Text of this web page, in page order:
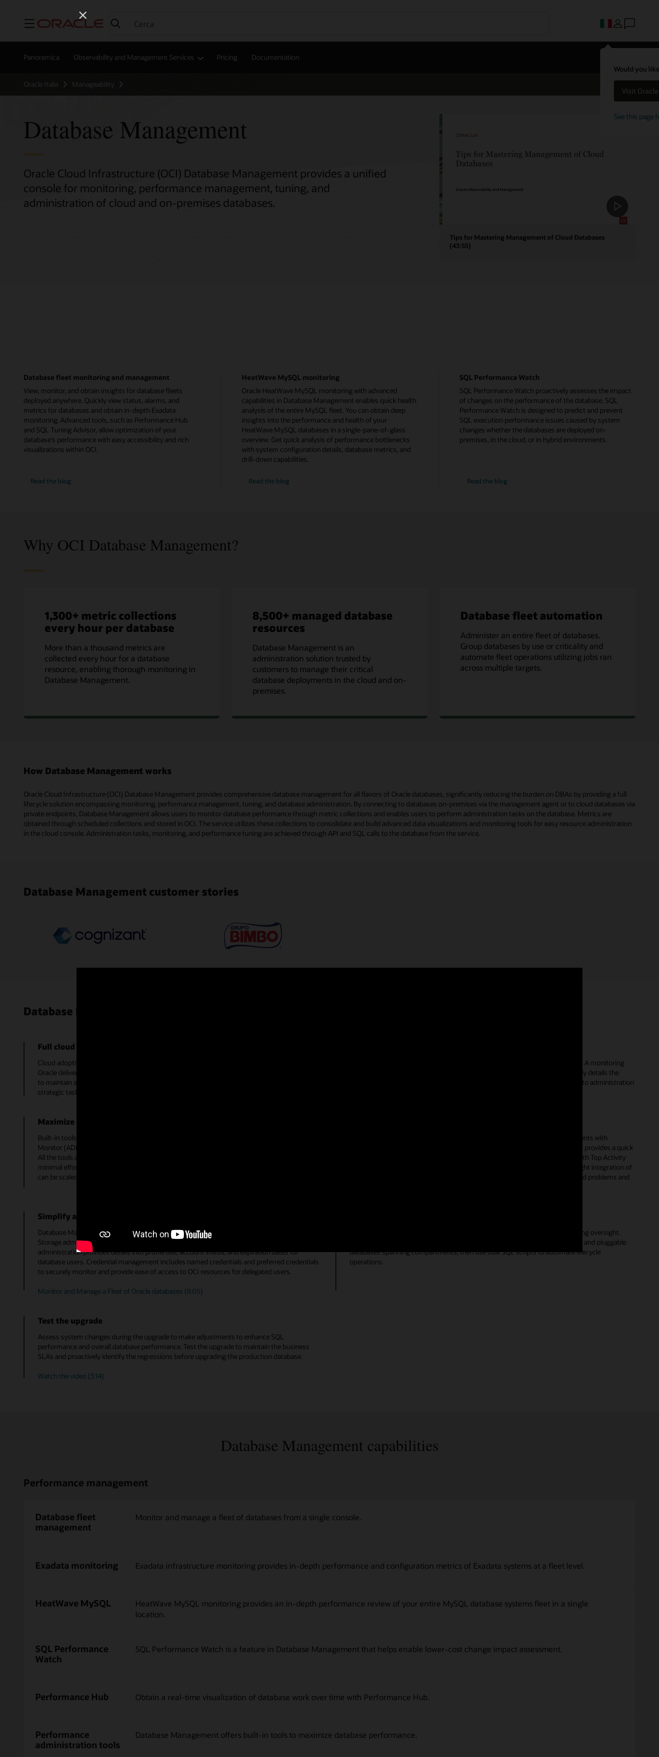
Menu
Would you
Visit
See this page
Panoramica Observability and Management Services Pricing Documentation
Oracle Italia Manageability
Database Management
Oracle Cloud Infrastructure (OCI) Database Management provides a unified
console for monitoring, performance management, tuning, and
administration of cloud and on-premises databases.
Tips for Mastering Management of Cloud Databases
(43:55)
Database fleet monitoring and management
View, monitor, and obtain insights for database fleets
deployed anywhere. Quickly view status, alarms, and
metrics for databases and obtain in-depth Exadata
monitoring. Advanced tools, such as Performance Hub
and SQL Tuning Advisor, allow optimization of your
database’s performance with easy accessibility and rich
visualizations within OCI.
Read the
fleet
blog
HeatWave MySQL monitoring
Oracle HeatWave MySQL monitoring with advanced
capabilities in Database Management enables quick health
analysis of the entire MySQL fleet. You can obtain deep
insights into the performance and health of your
HeatWave MySQL databases in a single-pane-of-glass
overview. Get quick analysis of performance bottlenecks
with system configuration details, database metrics, and
drill-down capabilities.
Read the
MySQL
blog
SQL Performance Watch
SQL Performance Watch proactively assesses the impact
of changes on the performance of the database. SQL
Performance Watch is designed to predict and prevent
SQL execution performance issues caused by system
changes whether the databases are deployed on-
premises, in the cloud, or in hybrid environments.
Read the
Performanceblog
Why OCI Database Management?
1,300+ metric collections
every hour per database
More than a thousand metrics are
collected every hour for a database
resource, enabling thorough monitoring in
Database Management.
8,500+ managed database
resources
Database Management is an
administration solution trusted by
customers to manage their critical
database deployments in the cloud and on-
premises.
Database fleet automation
Administer an entire fleet of databases.
Group databases by use or criticality and
automate fleet operations utilizing jobs ran
across multiple targets.
How Database Management works
Oracle Cloud Infrastructure (OCI) Database Management provides comprehensive database management for all flavors of Oracle databases, significantly reducing the burden on DBAs by providing a full
lifecycle solution encompassing monitoring, performance management, tuning, and database administration. By connecting to databases on-premises via the management agent or to cloud databases via
private endpoints, Database Management allows users to monitor database performance through metric collections and enables users to perform administration tasks on the database. Metrics are
obtained through scheduled collections and stored in OCI. The service utilizes these collections to consolidate and build advanced data visualizations and monitoring tools for easy resource administration
in the cloud console. Administration tasks, monitoring, and performance tuning are achieved through API and SQL calls to the database from the service.
Database Management customer stories
Database Management use cases
Full cloud adoption
Cloud adoption can be fully embraced with a monitoring solution requiring no infrastructure.
Oracle delivers the best of Oracle Enterprise Manager as a cloud service. DBAs no longer need
to maintain a monitoring system, freeing up time to focus their high-value skills on more
strategic tasks.
Use a cloud console to obtain the performance summary of a single database. A monitoring
status timeline, database time, average active sessions, and top metrics quickly details the
overall health of the database. Additional tools enable a streamlined approach to administration
Maximize resource utilization
Built-in tools, including SQL Tuning Advisor, SQL Monitoring, Automatic Database Diagnostic
Monitor (ADDM), and more, allow optimal performance tuning in your database environment.
All the tools are integrated in the service, so entire tuning workflows can be achieved with
minimal effort to reduce resource utilization in your database. A more performant environment
can be scaled down to reduce costs in the cloud.
Reduce time to resolution for performance issues in your database environments with
Database Management. Visualization of database activity in Performance Hub provides a quick
display of top database resource consumers. Utilizing real-time monitoring with Top Activity
Lite, you can quickly identify sources of performance degradation. With the tight integration of
SQL Tuning Advisor and SQL profile management, you can resolve SQL-related problems and
Simplify administration tasks
Database Management provides simplified administration capabilities within the console.
Storage administration enables a DBA to add and alter datafiles for a tablespace. User
administration provides details into profile use, account status, and expiration dates for
database users. Credential management includes named credentials and preferred credentials
to securely monitor and provide ease of access to OCI resources for delegated users.
Monitor and Manage a Fleet of Oracle databases (8:05)
Create groups of Oracle databases to monitor and manage together, simplifying oversight.
Group databases by their purpose; for example, group by container databases and pluggable
databases spanning compartments, then use bulk SQL scripts to automate lifecycle
operations.
Test the upgrade
Assess system changes during the upgrade to make adjustments to enhance SQL
performance and overall database performance. Test the upgrade to maintain the business
SLAs and proactively identify the regressions before upgrading the production database.
Watch the video (3:14)
Database Management capabilities
Performance management
Database fleet
management
Monitor and manage a fleet of databases from a single console.
Exadata monitoring Exadata infrastructure monitoring provides in-depth performance and configuration metrics of Exadata systems at a fleet level.
HeatWave MySQL
HeatWave MySQL monitoring provides an in-depth performance review of your entire MySQL database systems fleet in a single
location.
SQL Performance
Watch
SQL Performance Watch is a feature in Database Management that helps enable lower-cost change impact assessment.
Performance Hub Obtain a real-time visualization of database work over time with Performance Hub.
Performance
administration tools
Database Management offers built-in tools to maximize database performance.